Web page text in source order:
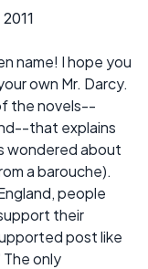
name! I hope you
own Mr. Darcy.
the novels--
that explains
wondered about
a barouche).
people
their
post like
only